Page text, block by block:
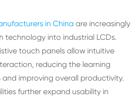
in China are increasingly
technology into industrial LCDs.
touch panels allow intuitive
reducing the learning
improving overall productivity.
further expand usability in